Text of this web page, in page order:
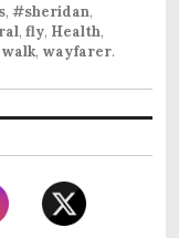
, #sheridan,
, fly, Health,
walk, wayfarer.